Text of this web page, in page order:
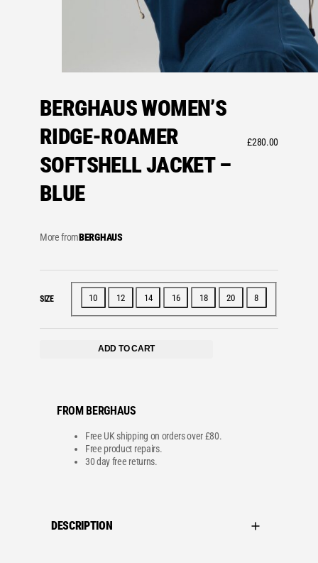
BERGHAUS WOMEN’S
RIDGE-ROAMER
SOFTSHELL JACKET –
BLUE
£280.00
More fromBERGHAUS
SIZE 10 12 14 16 18 20 8
ADD TO CART
FROM BERGHAUS
Free UK shipping on orders over £80.
Free product repairs.
30 day free returns.
DESCRIPTION